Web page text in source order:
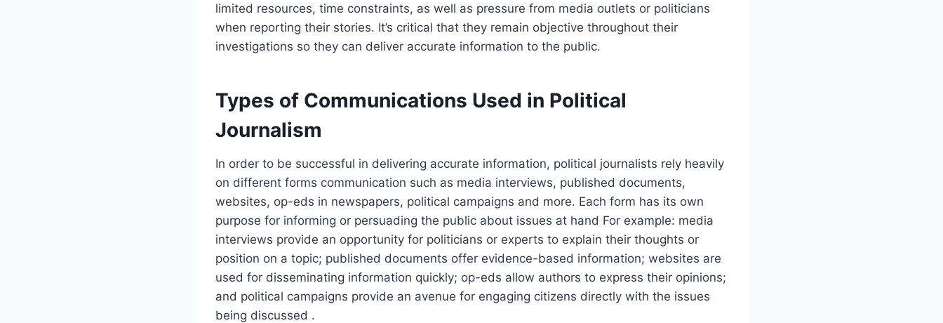
limited resources, time constraints, as well as pressure from media outlets or politicians
when reporting their stories. It’s critical that they remain objective throughout their
investigations so they can deliver accurate information to the public.
Types of Communications Used in Political
Journalism
In order to be successful in delivering accurate information, political journalists rely heavily
on different forms communication such as media interviews, published documents,
websites, op-eds in newspapers, political campaigns and more. Each form has its own
purpose for informing or persuading the public about issues at hand For example: media
interviews provide an opportunity for politicians or experts to explain their thoughts or
position on a topic; published documents offer evidence-based information; websites are
used for disseminating information quickly; op-eds allow authors to express their opinions;
and political campaigns provide an avenue for engaging citizens directly with the issues
being discussed .